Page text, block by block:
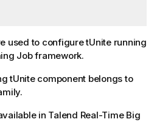
used to configuretUniterunning
Job framework.
tUnitecomponent belongs to
in Talend Real-Time Big